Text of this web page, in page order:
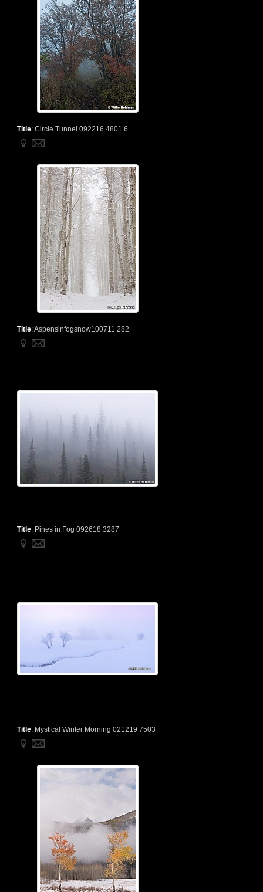
Title: Circle Tunnel 092216 4801 6
Title:Aspensinfogsnow100711 282
Title: Pines in Fog 092618 3287
Title: Mystical Winter Morning 021219 7503